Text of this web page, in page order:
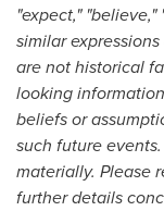
"expect,"
similar
are not historical
looking
beliefs or
such future
materially. Please
further details